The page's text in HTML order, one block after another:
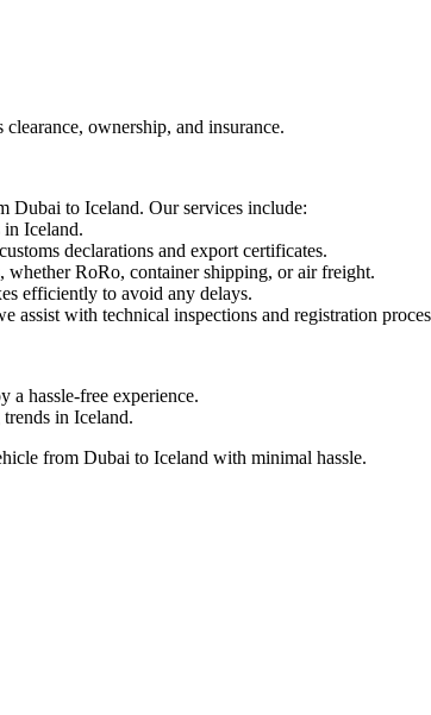
ownership, and insurance.
Dubai to Iceland. Our services include:
Iceland.
declarations and export certificates.
RoRo, container shipping, or air freight.
efficiently to avoid any delays.
with technical inspections and registration
hassle-free experience.
in Iceland.
from Dubai to Iceland with minimal hassle.